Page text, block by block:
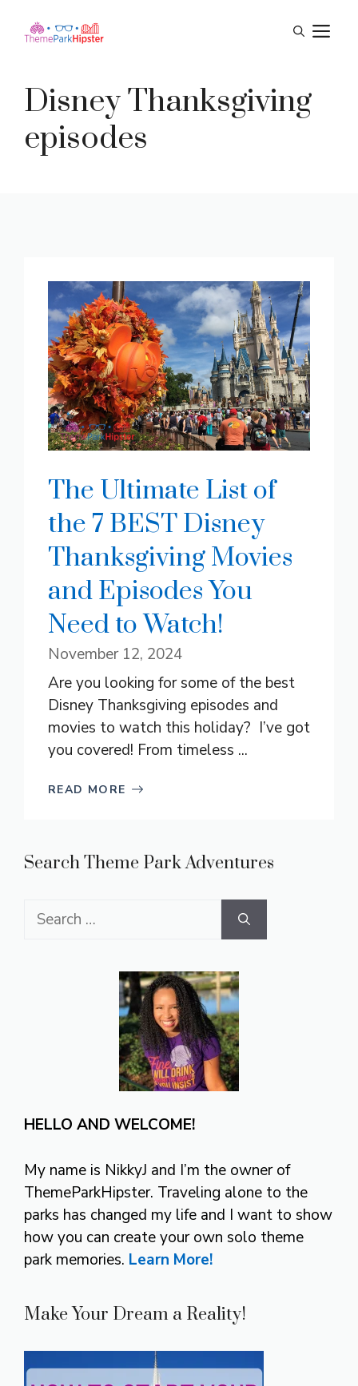
Disney Thanksgiving
episodes
The Ultimate List of
the 7 BEST Disney
Thanksgiving Movies
and Episodes You
Need to Watch!
November 12, 2024
Are you looking for some of the best
Disney Thanksgiving episodes and
movies to watch this holiday? I’ve got
you covered! From timeless ...
READ MORE
Search Theme Park Adventures
Search
HELLO AND WELCOME!
My name is NikkyJ and I’m the owner of
ThemeParkHipster. Traveling alone to the
parks has changed my life and I want to show
how you can create your own solo theme
park memories. Learn More!
Make Your Dream a Reality!